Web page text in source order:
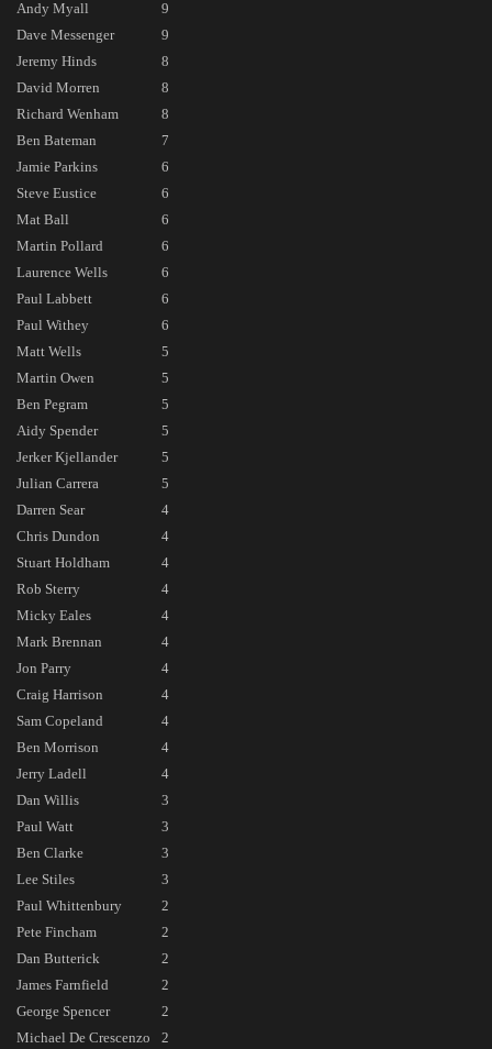
Andy Myall
9
Dave Messenger
9
Jeremy Hinds
8
David Morren
8
Richard Wenham
8
Ben Bateman
7
Jamie Parkins
6
Steve Eustice
6
Mat Ball
6
Martin Pollard
6
Laurence Wells
6
Paul Labbett
6
Paul Withey
6
Matt Wells
5
Martin Owen
5
Ben Pegram
5
Aidy Spender
5
Jerker Kjellander
5
Julian Carrera
5
Darren Sear
4
Chris Dundon
4
Stuart Holdham
4
Rob Sterry
4
Micky Eales
4
Mark Brennan
4
Jon Parry
4
Craig Harrison
4
Sam Copeland
4
Ben Morrison
4
Jerry Ladell
4
Dan Willis
3
Paul Watt
3
Ben Clarke
3
Lee Stiles
3
Paul Whittenbury
2
Pete Fincham
2
Dan Butterick
2
James Farnfield
2
George Spencer
2
Michael De Crescenzo
2